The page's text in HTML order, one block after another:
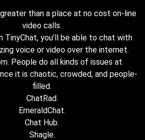
greater than a place at no cost on-line
video calls.
TinyChat, you’ll be able to chat with
voice or video over the internet.
People do all kinds of issues at
it is chaotic, crowded, and people-
filled.
ChatRad.
EmeraldChat.
Chat Hub.
Shagle.